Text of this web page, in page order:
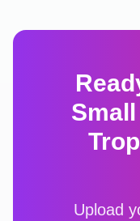
Upload